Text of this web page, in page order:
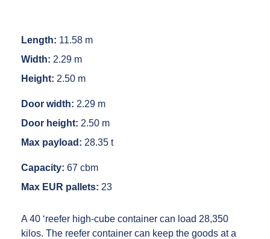
Length: 11.58 m
Width: 2.29 m
Height: 2.50 m
Door width: 2.29 m
Door height: 2.50 m
Max payload: 28.35 t
Capacity: 67 cbm
Max EUR pallets: 23
A 40 ‘reefer high-cube container can load 28,350
kilos. The reefer container can keep the goods at a